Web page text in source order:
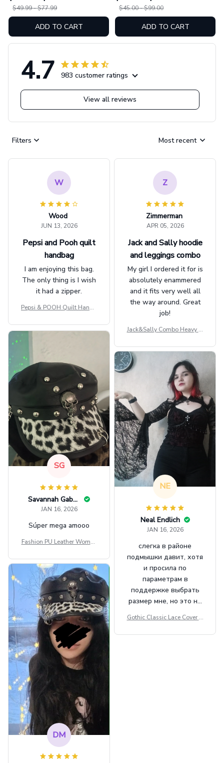
$49.99 - $77.99
ADD TO CART
07
$45.00 - $99.00
ADD TO CART
4.7 983 customer ratings
View all reviews
Filters Most recent
W
Wood
JUN 13, 2026
Pepsi and Pooh quilt
handbag
I am enjoying this bag.
The only thing is I wish
it had a zipper.
Pepsi & POOH Quilt Handb
Z
Zimmerman
APR 05, 2026
Jack and Sally hoodie
and leggings combo
My girl I ordered it for is
absolutely enammered
and it fits very well all
the way around. Great
job!
Jack&Sally Combo Heavy Fl
GINNBC1582
SG
Savannah Gabbin
JAN 16, 2026
Súper mega amooo
Fashion PU Leather Women
t Top Military Caps Outdoor
Casual Army Cap
NE
Neal Endlich
JAN 16, 2026
слегка в районе
подмышки давит, хотя
и просила по
параметрам в
поддержке выбрать
размер мне, но это не
внешне шикарная
Gothic Classic Lace Cover U
ee Through Sexy Flare Sleev
DM